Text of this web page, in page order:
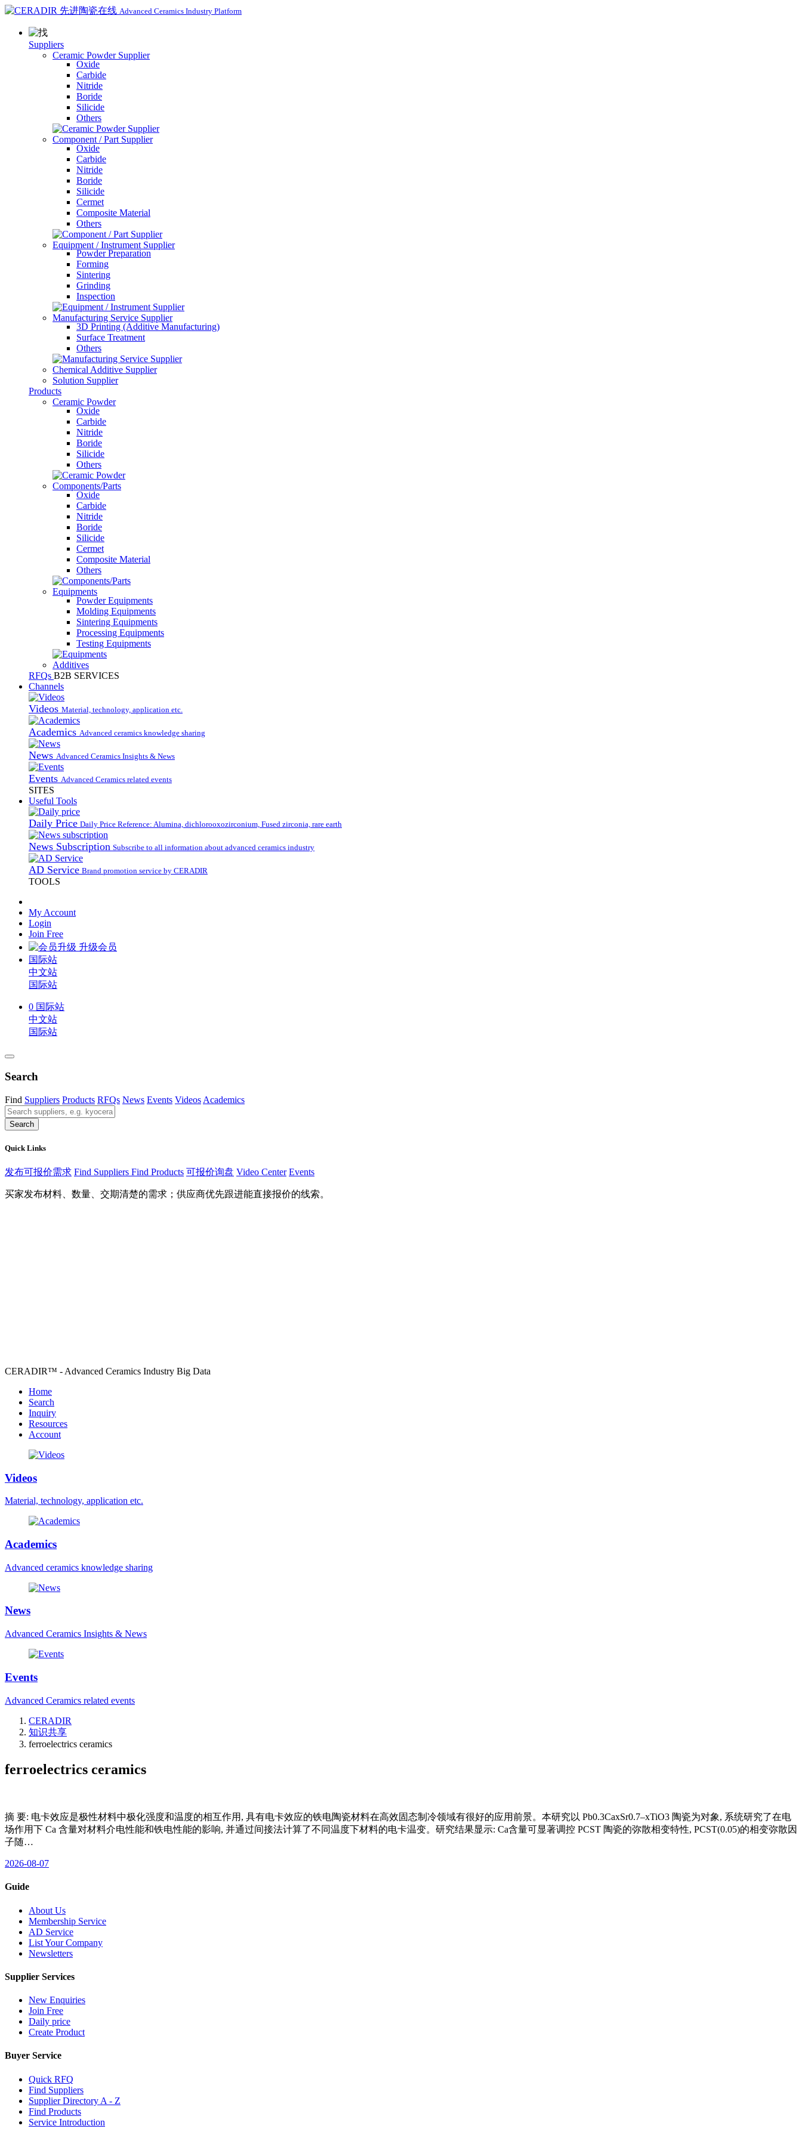
Advanced Ceramics Industry Platform
Suppliers
Ceramic Powder Supplier
Oxide
Carbide
Nitride
Boride
Silicide
Others
Component / Part Supplier
Oxide
Carbide
Nitride
Boride
Silicide
Cermet
Composite Material
Others
Equipment / Instrument Supplier
Powder Preparation
Forming
Sintering
Grinding
Inspection
Manufacturing Service Supplier
3D Printing (Additive Manufacturing)
Surface Treatment
Others
Chemical Additive Supplier
Solution Supplier
Products
Ceramic Powder
Oxide
Carbide
Nitride
Boride
Silicide
Others
Components/Parts
Oxide
Carbide
Nitride
Boride
Silicide
Cermet
Composite Material
Others
Equipments
Powder Equipments
Molding Equipments
Sintering Equipments
Processing Equipments
Testing Equipments
Additives
RFQs B2B SERVICES
Channels
Videos Material, technology, application etc.
Academics Advanced ceramics knowledge sharing
News Advanced Ceramics Insights & News
Events Advanced Ceramics related events
SITES
Useful Tools
Daily Price Daily Price Reference: Alumina, dichlorooxozirconium, Fused zirconia, rare earth
News Subscription Subscribe to all information about advanced ceramics industry
AD Service Brand promotion service by CERADIR
TOOLS
My Account
Login
Join Free
升级会员
国际站
中文站
国际站
0 国际站
中文站
国际站
Search
Find Suppliers Products RFQs News Events Videos Academics
Search
Quick Links
发布可报价需求 Find Suppliers Find Products 可报价询盘 Video Center Events
买家发布材料、数量、交期清楚的需求；供应商优先跟进能直接报价的线索。
CERADIR™ - Advanced Ceramics Industry Big Data
Home
Search
Inquiry
Resources
Account
Videos
Material, technology, application etc.
Academics
Advanced ceramics knowledge sharing
News
Advanced Ceramics Insights & News
Events
Advanced Ceramics related events
CERADIR
知识共享
ferroelectrics ceramics
ferroelectrics ceramics
摘 要: 电卡效应是极性材料中极化强度和温度的相互作用, 具有电卡效应的铁电陶瓷材料在高效固态制冷领域有很好的应用前景。本研究以 Pb0.3CaxSr0.7–xTiO3 陶瓷为对象, 系统研究了在电
场作用下 Ca 含量对材料介电性能和铁电性能的影响, 并通过间接法计算了不同温度下材料的电卡温变。研究结果显示: Ca含量可显著调控 PCST 陶瓷的弥散相变特性, PCST(0.05)的相变弥散因
子随…
2026-08-07
Guide
About Us
Membership Service
AD Service
List Your Company
Newsletters
Supplier Services
New Enquiries
Join Free
Daily price
Create Product
Buyer Service
Quick RFQ
Find Suppliers
Supplier Directory A - Z
Find Products
Service Introduction